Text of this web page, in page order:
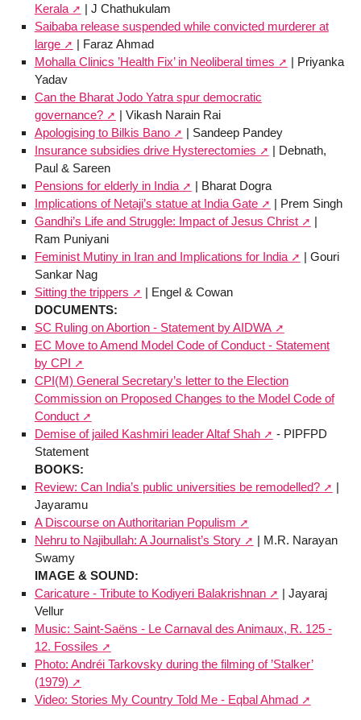
Kerala
| J Chathukulam
Saibaba release suspended while convicted murderer at
large
| Faraz Ahmad
Mohalla Clinics ’Health Fix’ in Neoliberal times
| Priyanka
Yadav
Can the Bharat Jodo Yatra spur democratic
governance?
| Vikash Narain Rai
Apologising to Bilkis Bano
| Sandeep Pandey
Insurance subsidies drive Hysterectomies
| Debnath,
Paul & Sareen
Pensions for elderly in India
| Bharat Dogra
Implications of Netaji’s statue at India Gate
| Prem Singh
Gandhi’s Life and Struggle: Impact of Jesus Christ
|
Ram Puniyani
Feminist Mutiny in Iran and Implications for India
| Gouri
Sankar Nag
Sitting the trippers
| Engel & Cowan
DOCUMENTS:
SC Ruling on Abortion - Statement by AIDWA
EC Move to Amend Model Code of Conduct - Statement
by CPI
CPI(M) General Secretary’s letter to the Election
Commission on Proposed Changes to the Model Code of
Conduct
Demise of jailed Kashmiri leader Altaf Shah
- PIPFPD
Statement
BOOKS:
Review: Can India’s public universities be remodelled?
|
Jayaramu
A Discourse on Authoritarian Populism
Nehru to Najibullah: A Journalist’s Story
| M.R. Narayan
Swamy
IMAGE & SOUND:
Caricature - Tribute to Kodiyeri Balakrishnan
| Jayaraj
Vellur
Music: Saint-Saëns - Le Carnaval des Animaux, R. 125 -
12. Fossiles
Photo: Andréi Tarkovsky during the filming of ’Stalker’
(1979)
Video: Stories My Country Told Me - Eqbal Ahmad